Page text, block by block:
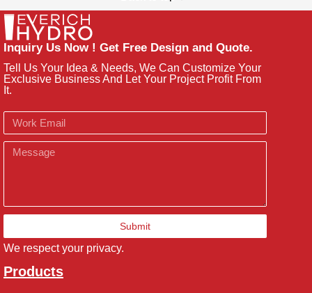
Inquiry Us Now ! Get Free Design and Quote.
Tell Us Your Idea & Needs, We Can Customize Your
Exclusive Business And Let Your Project Profit From
It.
Email
Message
Submit
We respect your privacy.
Products